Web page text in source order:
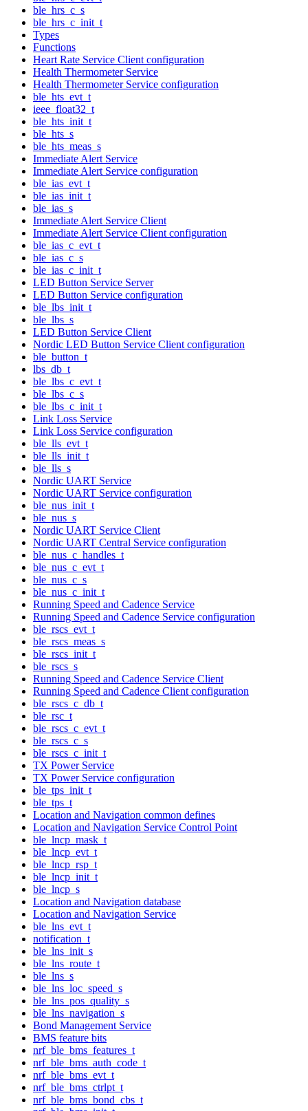
ble_hrs_c_s
ble_hrs_c_init_t
Types
Functions
Heart Rate Service Client configuration
Health Thermometer Service
Health Thermometer Service configuration
ble_hts_evt_t
ieee_float32_t
ble_hts_init_t
ble_hts_s
ble_hts_meas_s
Immediate Alert Service
Immediate Alert Service configuration
ble_ias_evt_t
ble_ias_init_t
ble_ias_s
Immediate Alert Service Client
Immediate Alert Service Client configuration
ble_ias_c_evt_t
ble_ias_c_s
ble_ias_c_init_t
LED Button Service Server
LED Button Service configuration
ble_lbs_init_t
ble_lbs_s
LED Button Service Client
Nordic LED Button Service Client configuration
ble_button_t
lbs_db_t
ble_lbs_c_evt_t
ble_lbs_c_s
ble_lbs_c_init_t
Link Loss Service
Link Loss Service configuration
ble_lls_evt_t
ble_lls_init_t
ble_lls_s
Nordic UART Service
Nordic UART Service configuration
ble_nus_init_t
ble_nus_s
Nordic UART Service Client
Nordic UART Central Service configuration
ble_nus_c_handles_t
ble_nus_c_evt_t
ble_nus_c_s
ble_nus_c_init_t
Running Speed and Cadence Service
Running Speed and Cadence Service configuration
ble_rscs_evt_t
ble_rscs_meas_s
ble_rscs_init_t
ble_rscs_s
Running Speed and Cadence Service Client
Running Speed and Cadence Client configuration
ble_rscs_c_db_t
ble_rsc_t
ble_rscs_c_evt_t
ble_rscs_c_s
ble_rscs_c_init_t
TX Power Service
TX Power Service configuration
ble_tps_init_t
ble_tps_t
Location and Navigation common defines
Location and Navigation Service Control Point
ble_lncp_mask_t
ble_lncp_evt_t
ble_lncp_rsp_t
ble_lncp_init_t
ble_lncp_s
Location and Navigation database
Location and Navigation Service
ble_lns_evt_t
notification_t
ble_lns_init_s
ble_lns_route_t
ble_lns_s
ble_lns_loc_speed_s
ble_lns_pos_quality_s
ble_lns_navigation_s
Bond Management Service
BMS feature bits
nrf_ble_bms_features_t
nrf_ble_bms_auth_code_t
nrf_ble_bms_evt_t
nrf_ble_bms_ctrlpt_t
nrf_ble_bms_bond_cbs_t